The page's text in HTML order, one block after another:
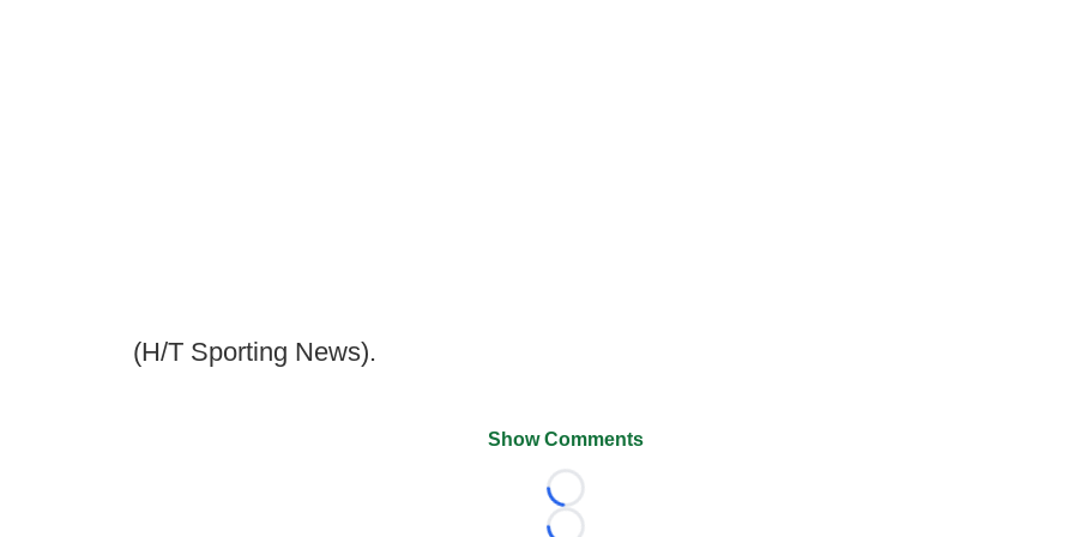
(H/T Sporting News).
Show Comments
Loading...